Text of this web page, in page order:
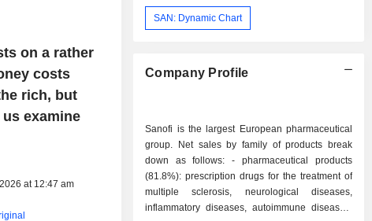
on a rather
costs
rich, but
examine
at 12:47 am
SAN: Dynamic Chart
Company Profile
Sanofi is the largest European pharmaceutical
group. Net sales by family of products break
down as follows: - pharmaceutical products
(81.8%): prescription drugs for the treatment of
multiple sclerosis, neurological diseases,
inflammatory diseases, autoimmune diseases,